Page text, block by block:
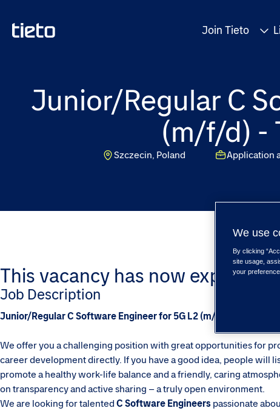
Join Tieto
Junior/Regular C
(m/f/d) -
Szczecin, Poland Application
This vacancy has now expired.
Job Description
Junior/Regular C Software Engineer for 5G L2 (m/f/d) - Tieto
We offer you a challenging position with great opportunities for
career development directly. If you have a good idea, people will
promote a healthy work-life balance and a friendly, caring
on transparency and active sharing – a truly open environment.
We are looking for talentedC Software Engineerspassionate
We use
By clicking
site usage,
your